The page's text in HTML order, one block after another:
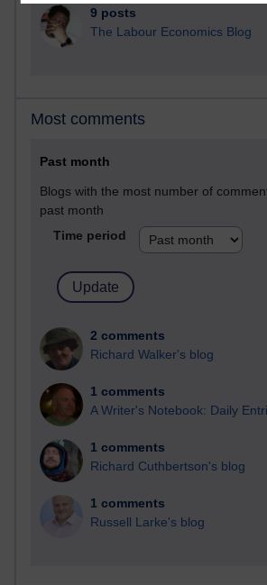
9 posts
The Labour Economics Blog
Most comments
Past month
Blogs with the most number of
past month
Time period
2 comments
Richard Walker's blog
1 comments
A Writer's Notebook: Daily
1 comments
Richard Cuthbertson's blog
1 comments
Russell Larke's blog